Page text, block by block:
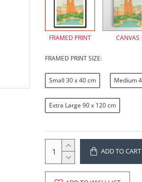
FRAMED PRINT CANVAS
FRAMED PRINT SIZE:
Small 30 x 40 cm Medium
Extra Large 90 x 120 cm
ADD TO CART